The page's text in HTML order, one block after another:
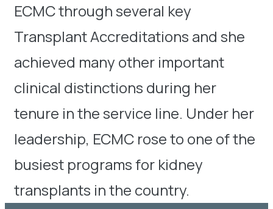
ECMC through several key
Transplant Accreditations and she
achieved many other important
clinical distinctions during her
tenure in the service line. Under her
leadership, ECMC rose to one of the
busiest programs for kidney
transplants in the country.